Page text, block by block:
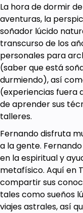
La hora de dormir
aventuras, la
soñador lúcido
transcurso de los
personales para
(saber que está
durmiendo), así
(experiencias fuera
de aprender sus
talleres.
Fernando disfruta
a la gente.
en la espiritual y
metafísico. Aquí en
compartir sus
tales como sueños
viajes astrales, así